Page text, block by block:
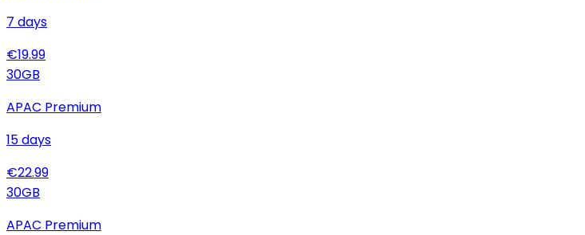
7 days
€19.99
30GB
APAC Premium
15days
€22.99
30GB
APAC Premium